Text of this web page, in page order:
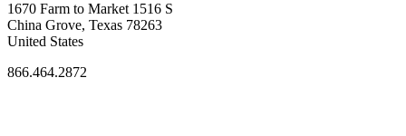
1670 Farm to Market 1516 S
China Grove, Texas 78263
United States
866.464.2872